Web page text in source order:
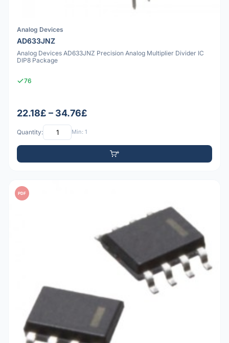
Analog Devices
AD633JNZ
Analog Devices AD633JNZ Precision Analog Multiplier Divider IC
DIP8 Package
76
22.18£ – 34.76£
Quantity: Min: 1
PDF